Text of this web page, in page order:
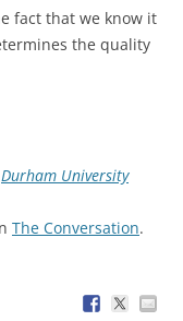
fact that we know it
the quality
Durham University
The Conversation.